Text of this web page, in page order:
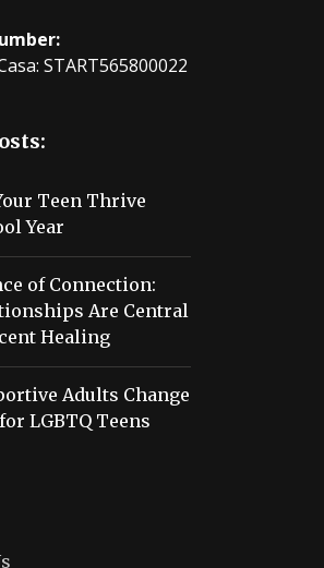
START565800022
Teen Thrive
Year
of Connection:
Are Central
Healing
Adults Change
LGBTQ Teens